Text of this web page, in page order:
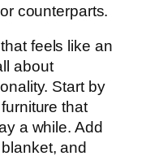
counterparts.
feels like an
about
Start by
that
a while. Add
and